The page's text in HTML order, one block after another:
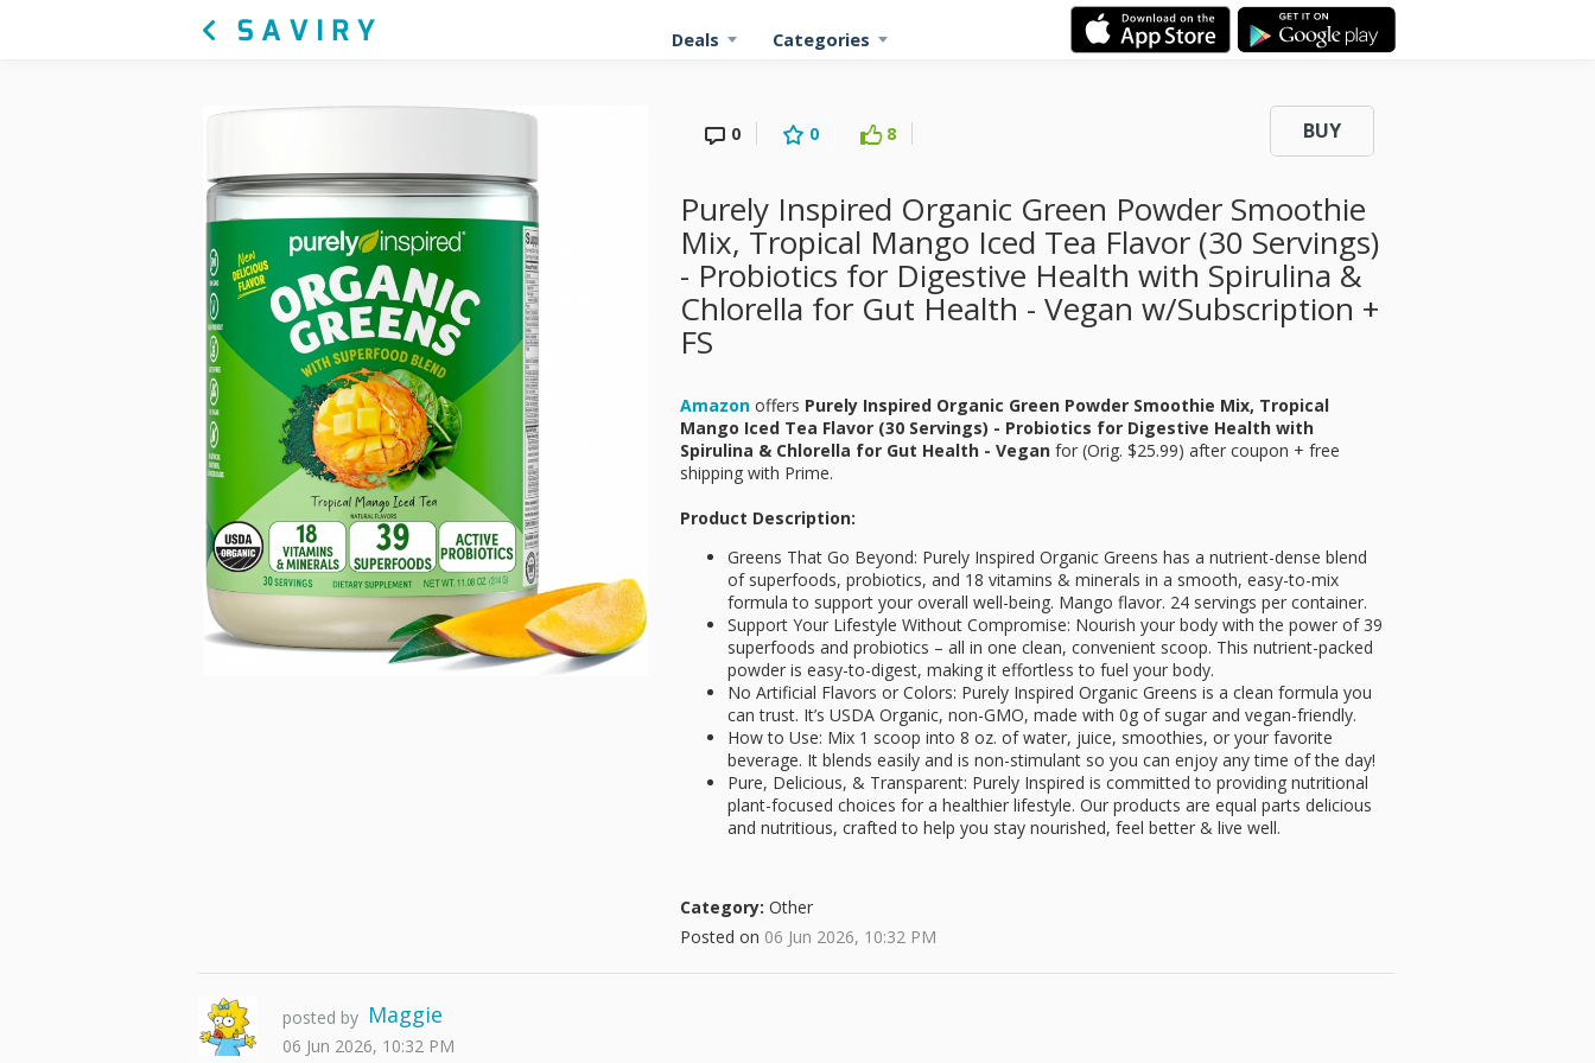
Deals Categories
0 0 8 BUY
Purely Inspired Organic Green Powder Smoothie
Mix, Tropical Mango Iced Tea Flavor (30 Servings)
- Probiotics for Digestive Health with Spirulina &
Chlorella for Gut Health - Vegan w/Subscription +
FS
Amazon offers Purely Inspired Organic Green Powder Smoothie Mix, Tropical
Mango Iced Tea Flavor (30 Servings) - Probiotics for Digestive Health with
Spirulina & Chlorella for Gut Health - Vegan for (Orig. $25.99) after coupon + free
shipping with Prime.
Product Description:
Greens That Go Beyond: Purely Inspired Organic Greens has a nutrient-dense blend
of superfoods, probiotics, and 18 vitamins & minerals in a smooth, easy-to-mix
formula to support your overall well-being. Mango flavor. 24 servings per container.
Support Your Lifestyle Without Compromise: Nourish your body with the power of 39
superfoods and probiotics – all in one clean, convenient scoop. This nutrient-packed
powder is easy-to-digest, making it effortless to fuel your body.
No Artificial Flavors or Colors: Purely Inspired Organic Greens is a clean formula you
can trust. It’s USDA Organic, non-GMO, made with 0g of sugar and vegan-friendly.
How to Use: Mix 1 scoop into 8 oz. of water, juice, smoothies, or your favorite
beverage. It blends easily and is non-stimulant so you can enjoy any time of the day!
Pure, Delicious, & Transparent: Purely Inspired is committed to providing nutritional
plant-focused choices for a healthier lifestyle. Our products are equal parts delicious
and nutritious, crafted to help you stay nourished, feel better & live well.
Category: Other
Posted on 06 Jun 2026, 10:32 PM
posted by Maggie
06 Jun 2026, 10:32 PM